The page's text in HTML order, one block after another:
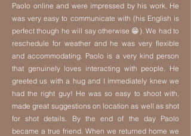
Paolo online and were impressed by his work. He
was very easy to communicate with (his English is
perfect though he will say otherwise 😁). We had to
reschedule for weather and he was very flexible
and accommodating. Paolo is a very kind person
that genuinely loves interacting with people. He
greeted us with a hug and I immediately knew we
had the right guy! He was so easy to shoot with,
made great suggestions on location as well as shot
for shot details. By the end of the day Paolo
became a true friend. When we returned home we